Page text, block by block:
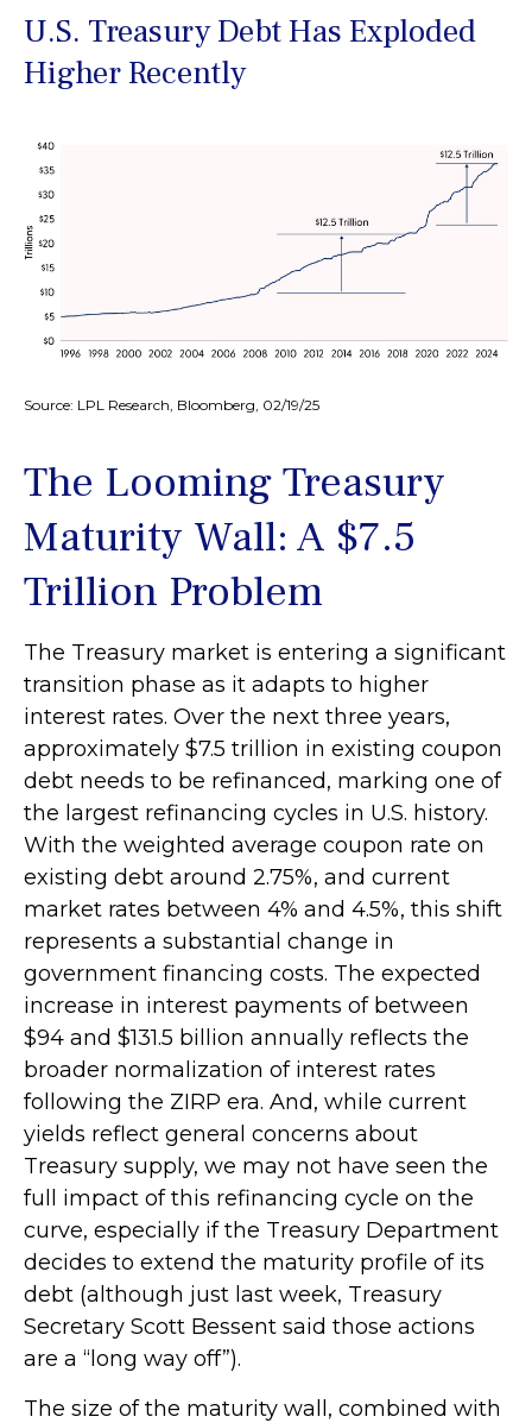
U.S. Treasury Debt Has Exploded
Higher Recently
Source: LPL Research, Bloomberg, 02/19/25
The Looming Treasury
Maturity Wall: A $7.5
Trillion Problem
The Treasury market is entering a significant
transition phase as it adapts to higher
interest rates. Over the next three years,
approximately $7.5 trillion in existing coupon
debt needs to be refinanced, marking one of
the largest refinancing cycles in U.S. history.
With the weighted average coupon rate on
existing debt around 2.75%, and current
market rates between 4% and 4.5%, this shift
represents a substantial change in
government financing costs. The expected
increase in interest payments of between
$94 and $131.5 billion annually reflects the
broader normalization of interest rates
following the ZIRP era. And, while current
yields reflect general concerns about
Treasury supply, we may not have seen the
full impact of this refinancing cycle on the
curve, especially if the Treasury Department
decides to extend the maturity profile of its
debt (although just last week, Treasury
Secretary Scott Bessent said those actions
are a “long way off”).
The size of the maturity wall, combined with